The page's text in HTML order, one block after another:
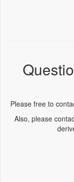
Please free to
Also, please